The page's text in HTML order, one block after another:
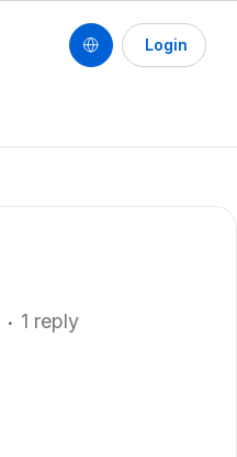
Login
1 reply